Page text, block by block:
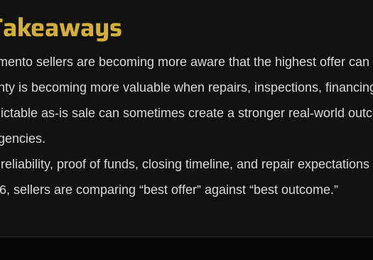
sellers are becoming more aware that the highest offer
is becoming more valuable when repairs, inspections,
as-is sale can sometimes create a stronger real-world
proof of funds, closing timeline, and repair
sellers are comparing “best offer” against “best outcome.”